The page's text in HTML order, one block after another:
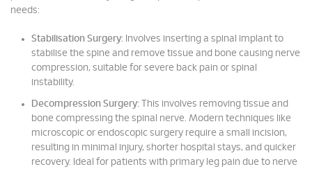
needs:
Stabilisation Surgery: Involves inserting a spinal implant to
stabilise the spine and remove tissue and bone causing nerve
compression, suitable for severe back pain or spinal
instability.
Decompression Surgery: This involves removing tissue and
bone compressing the spinal nerve. Modern techniques like
microscopic or endoscopic surgery require a small incision,
resulting in minimal injury, shorter hospital stays, and quicker
recovery. Ideal for patients with primary leg pain due to nerve